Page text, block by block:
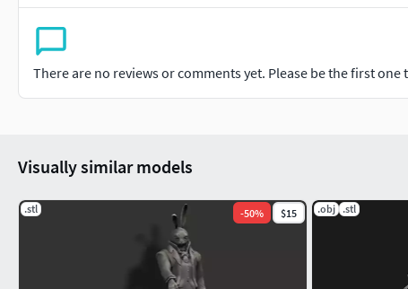
There are no reviews or comments yet. Please be the first one
Visually similar models
.stl -50% $15 .obj .stl